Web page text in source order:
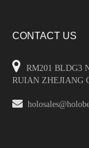
CONTACT US

RM201 BLDG3
RUIAN ZHEJIANG
